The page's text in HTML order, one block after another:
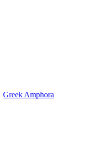
Greek Amphora